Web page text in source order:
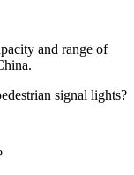
and range of
signal lights?